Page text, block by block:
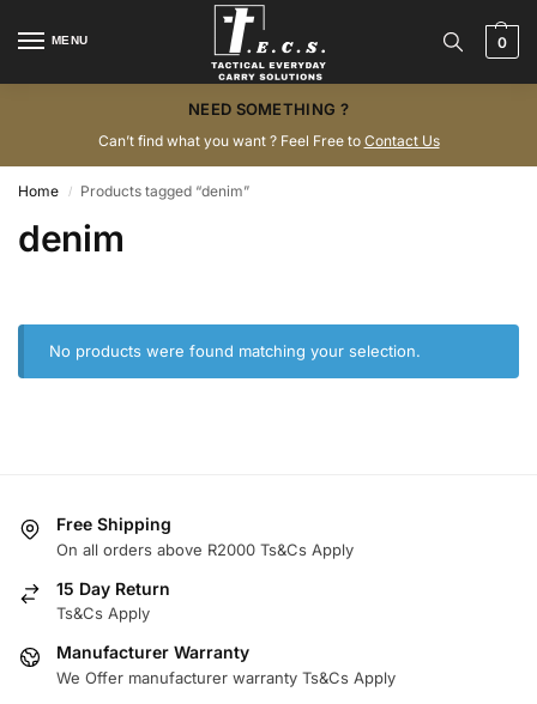
MENU 0
NEED SOMETHING ?
Can’t find what you want ? Feel Free to Contact Us
Home / Products tagged “denim”
denim
No products were found matching your selection.
Free Shipping
On all orders above R2000 Ts&Cs Apply
15 Day Return
Ts&Cs Apply
Manufacturer Warranty
We Offer manufacturer warranty Ts&Cs Apply